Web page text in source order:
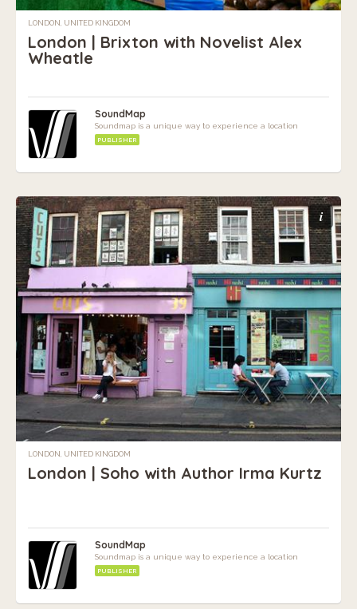
LONDON, UNITED KINGDOM
London | Brixton with Novelist Alex
Wheatle
SoundMap
Soundmap is a unique way to experience a location
PUBLISHER
i
LONDON, UNITED KINGDOM
London | Soho with Author Irma Kurtz
SoundMap
Soundmap is a unique way to experience a location
PUBLISHER